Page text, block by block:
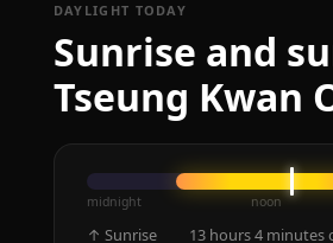
DAYLIGHT TODAY
Sunrise and
Tseung Kwan
midnight noon
↑ Sunrise
13 hours 4 minutes